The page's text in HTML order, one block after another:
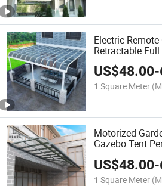
Electric
Retractable
US$48.00-
1 Square Meter
Motorized
Gazebo Tent
US$48.00-
1 Square Meter